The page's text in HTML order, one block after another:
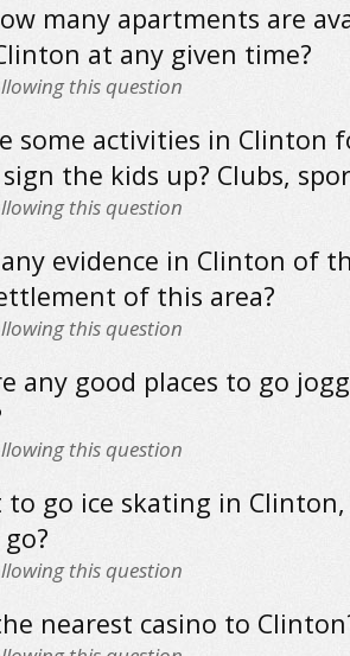
many apartments are
at any given time?
this question
some activities in Clinton
the kids up? Clubs,
this question
evidence in Clinton of
of this area?
this question
any good places to go
this question
to go ice skating in
this question
nearest casino to